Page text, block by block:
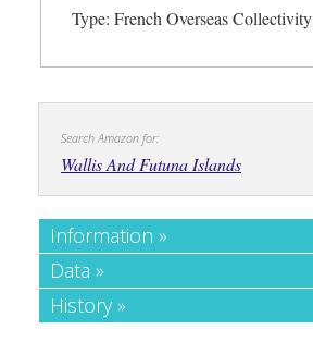
Type: French Overseas Collectivity
Search Amazon for:
Wallis And Futuna Islands
Information »
Data »
History »